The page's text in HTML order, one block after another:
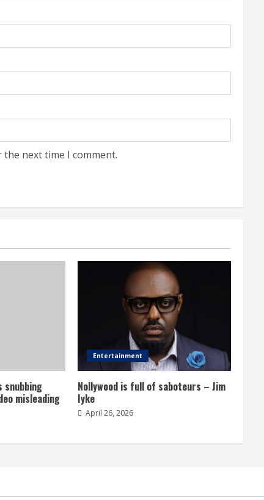
next time I comment.
snubbing
misleading
Entertainment
Nollywood is full of saboteurs – Jim
Iyke
April 26, 2026